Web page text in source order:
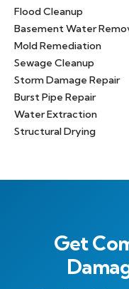
Flood Cleanup
Basement Water
Mold Remediation
Sewage Cleanup
Storm Damage Repair
Burst Pipe Repair
Water Extraction
Structural Drying
Get